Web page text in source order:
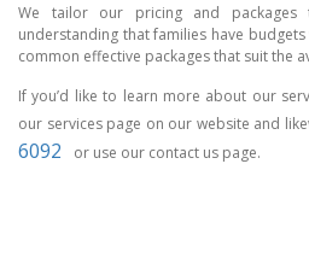
We tailor our pricing and
understanding that families have
common effective packages that suit the
If you’d like to learn more about our
our services page on our website and
6092
or use our contact us page.